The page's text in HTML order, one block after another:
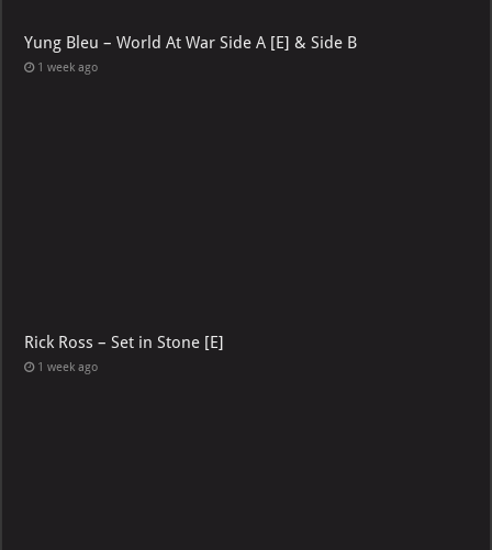
Yung Bleu – World At War Side A [E] & Side B
1 week ago
Rick Ross – Set in Stone [E]
1 week ago